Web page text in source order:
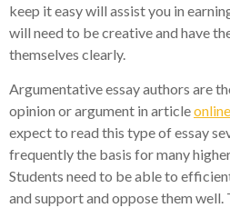
keep it easy will assist you in
will need to be creative and have
themselves clearly.
Argumentative essay authors are
opinion or argument in article
expect to read this type of essay
frequently the basis for many
Students need to be able to
and support and oppose them